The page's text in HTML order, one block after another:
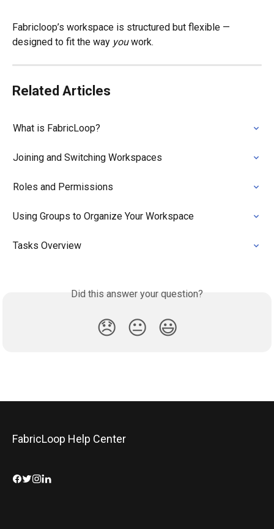
Fabricloop’s workspace is structured but flexible —
designed to fit the way you work.
Related Articles
What is FabricLoop?
Joining and Switching Workspaces
Roles and Permissions
Using Groups to Organize Your Workspace
Tasks Overview
Did this answer your question?
😞 😐 😃
FabricLoop Help Center